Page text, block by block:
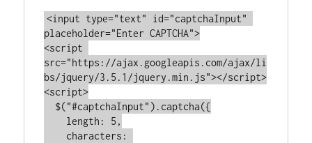
<input type="text" id="captchaInput"
placeholder="Enter CAPTCHA">
<script
src="https://ajax.googleapis.com/ajax/li
bs/jquery/3.5.1/jquery.min.js"></script>
<script>
  $(
"#captchaInput" ).captcha({
length : 5 ,
characters